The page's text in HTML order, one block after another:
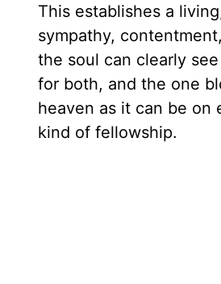
This establishes a
sympathy,
the soul can clearly
for both, and the one
heaven as it can be on
kind of fellowship.